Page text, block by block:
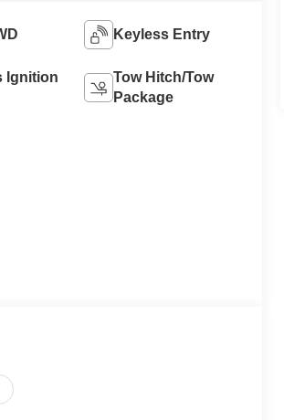
Keyless Entry
Ignition
Tow Hitch/Tow
Package